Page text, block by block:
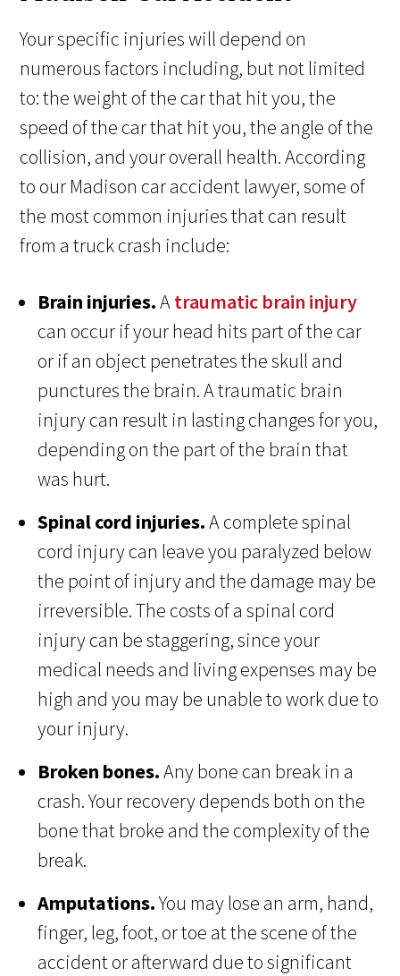
Your specific injuries will depend on
numerous factors including, but not limited
to: the weight of the car that hit you, the
speed of the car that hit you, the angle of the
collision, and your overall health. According
to our Madison car accident lawyer, some of
the most common injuries that can result
from a truck crash include:
Brain injuries.Atraumatic brain injury
can occur if your head hits part of the car
or if an object penetrates the skull and
punctures the brain. A traumatic brain
injury can result in lasting changes for you,
depending on the part of the brain that
was hurt.
Spinal cord injuries.A complete spinal
cord injury can leave you paralyzed below
the point of injury and the damage may be
irreversible. The costs of a spinal cord
injury can be staggering, since your
medical needs and living expenses may be
high and you may be unable to work due to
your injury.
Broken bones.Any bone can break in a
crash. Your recovery depends both on the
bone that broke and the complexity of the
break.
Amputations.You may lose an arm, hand,
finger, leg, foot, or toe at the scene of the
accident or afterward due to significant